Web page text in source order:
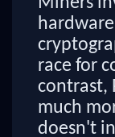
race for
contrast,
much
doesn't